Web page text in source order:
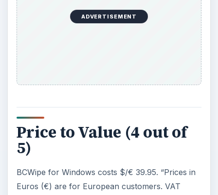
ADVERTISEMENT
Price to Value (4 out of
5)
BCWipe for Windows costs $/€ 39.95. “Prices in
Euros (€) are for European customers. VAT